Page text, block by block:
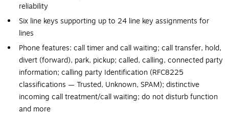
reliability
Six line keys supporting up to 24 line key assignments for
lines
Phone features: call timer and call waiting; call transfer, hold,
divert (forward), park, pickup; called, calling, connected party
information; calling party Identification (RFC8225
classifications — Trusted, Unknown, SPAM); distinctive
incoming call treatment/call waiting; do not disturb function
and more